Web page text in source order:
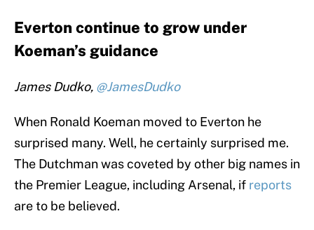
Everton continue to grow under
Koeman’s guidance
James Dudko, @JamesDudko
When Ronald Koeman moved to Everton he
surprised many. Well, he certainly surprised me.
The Dutchman was coveted by other big names in
the Premier League, including Arsenal, if reports
are to be believed.